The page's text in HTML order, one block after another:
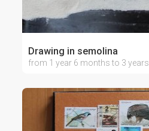
Drawing in semolina
from 1 year 6 months to 3 years